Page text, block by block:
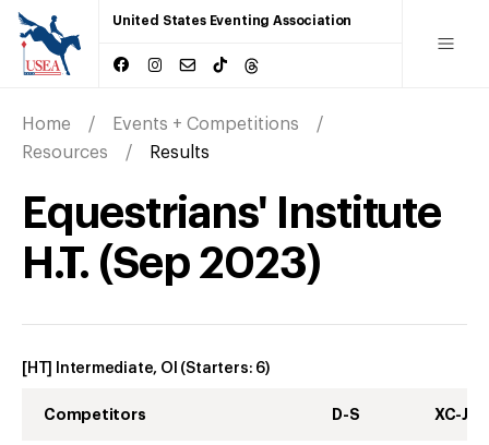
United States Eventing Association
Home
Events + Competitions
Resources
Results
Equestrians' Institute
H.T. (Sep 2023)
[HT] Intermediate, OI (Starters: 6)
Competitors D-S XC-J